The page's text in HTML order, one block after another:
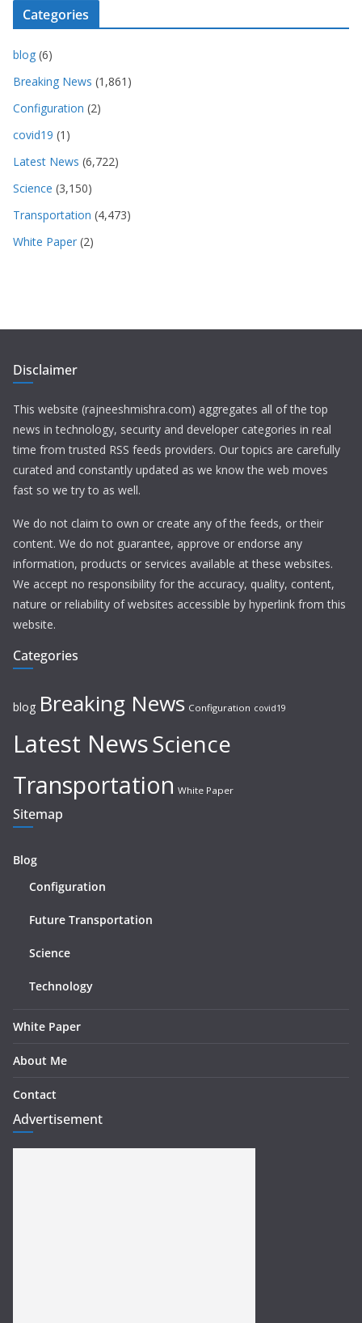
Categories
blog (6)
Breaking News (1,861)
Configuration (2)
covid19 (1)
Latest News (6,722)
Science (3,150)
Transportation (4,473)
White Paper (2)
Disclaimer
This website (rajneeshmishra.com) aggregates all of the top
news in technology, security and developer categories in real
time from trusted RSS feeds providers. Our topics are carefully
curated and constantly updated as we know the web moves
fast so we try to as well.
We do not claim to own or create any of the feeds, or their
content. We do not guarantee, approve or endorse any
information, products or services available at these websites.
We accept no responsibility for the accuracy, quality, content,
nature or reliability of websites accessible by hyperlink from this
website.
Categories
blog Breaking News Configuration covid19
Latest NewsScience
Transportation White Paper
Sitemap
Blog
Configuration
Future Transportation
Science
Technology
White Paper
About Me
Contact
Advertisement